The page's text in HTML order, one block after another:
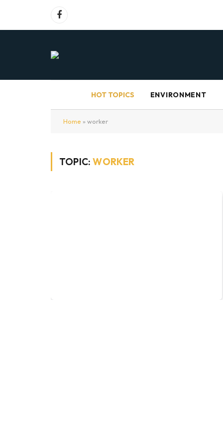
Facebook
HOT TOPICS ENVIRONMENT
Home » worker
TOPIC:WORKER